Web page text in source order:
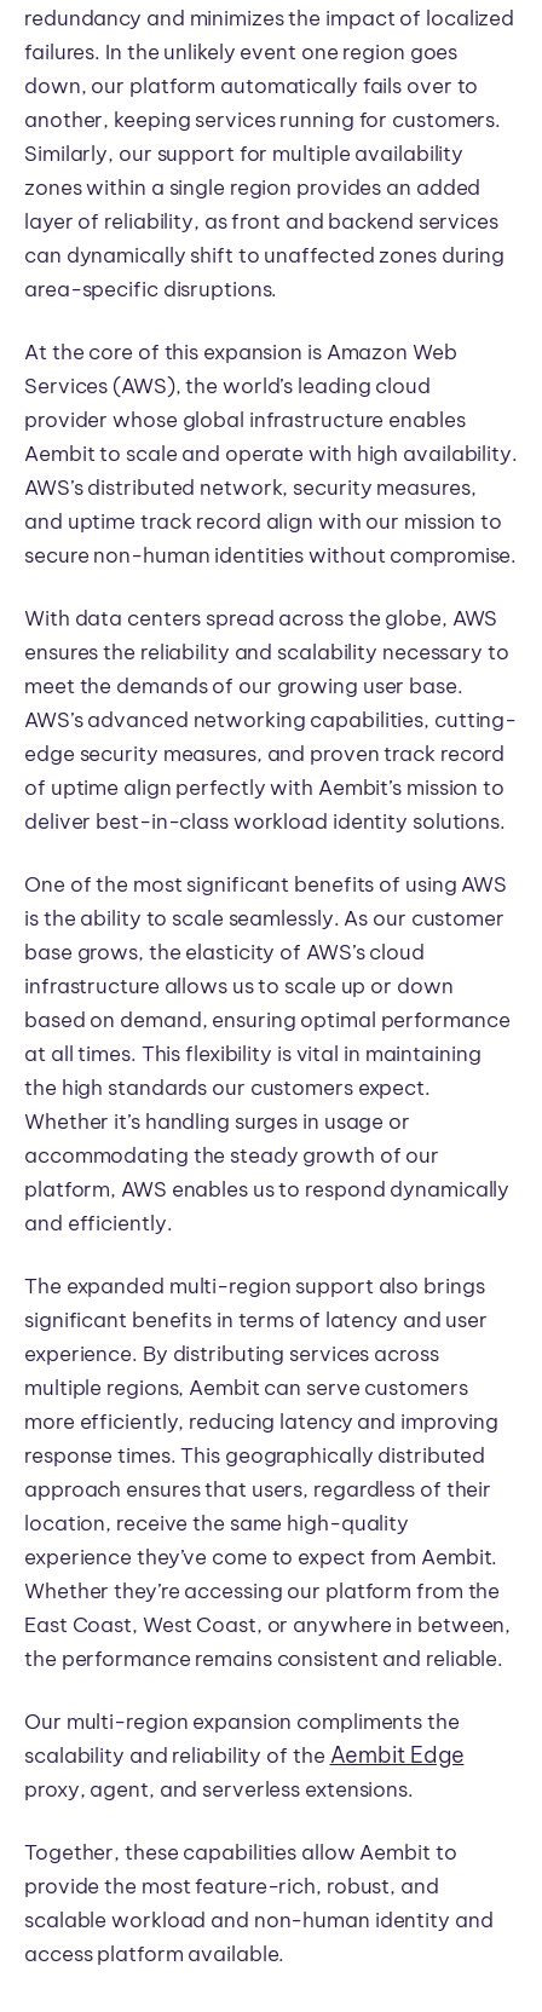
redundancy and minimizes the impact of localized
failures. In the unlikely event one region goes
down, our platform automatically fails over to
another, keeping services running for customers.
Similarly, our support for multiple availability
zones within a single region provides an added
layer of reliability, as front and backend services
can dynamically shift to unaffected zones during
area-specific disruptions.
At the core of this expansion is Amazon Web
Services (AWS), the world’s leading cloud
provider whose global infrastructure enables
Aembit to scale and operate with high availability.
AWS’s distributed network, security measures,
and uptime track record align with our mission to
secure non-human identities without compromise.
With data centers spread across the globe, AWS
ensures the reliability and scalability necessary to
meet the demands of our growing user base.
AWS’s advanced networking capabilities, cutting-
edge security measures, and proven track record
of uptime align perfectly with Aembit’s mission to
deliver best-in-class workload identity solutions.
One of the most significant benefits of using AWS
is the ability to scale seamlessly. As our customer
base grows, the elasticity of AWS’s cloud
infrastructure allows us to scale up or down
based on demand, ensuring optimal performance
at all times. This flexibility is vital in maintaining
the high standards our customers expect.
Whether it’s handling surges in usage or
accommodating the steady growth of our
platform, AWS enables us to respond dynamically
and efficiently.
The expanded multi-region support also brings
significant benefits in terms of latency and user
experience. By distributing services across
multiple regions, Aembit can serve customers
more efficiently, reducing latency and improving
response times. This geographically distributed
approach ensures that users, regardless of their
location, receive the same high-quality
experience they’ve come to expect from Aembit.
Whether they’re accessing our platform from the
East Coast, West Coast, or anywhere in between,
the performance remains consistent and reliable.
Our multi-region expansion compliments the
scalability and reliability of the Aembit Edge
proxy, agent, and serverless extensions.
Together, these capabilities allow Aembit to
provide the most feature-rich, robust, and
scalable workload and non-human identity and
access platform available.